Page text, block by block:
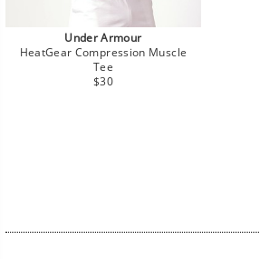
Under Armour
HeatGear Compression Muscle
Tee
Regular
$30